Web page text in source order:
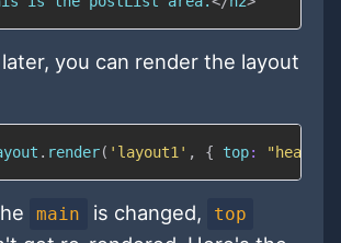
you can render the layout
. render( 'layout1' , { top: "header"
main is changed, top